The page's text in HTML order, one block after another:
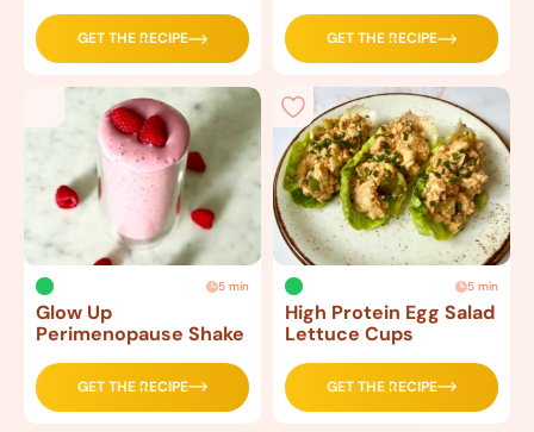
GET THE RECIPE GET THE RECIPE
5 min
Glow Up
Perimenopause Shake
GET THE RECIPE
5 min
High Protein Egg Salad
Lettuce Cups
GET THE RECIPE